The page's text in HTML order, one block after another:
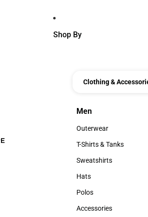
Shop By
Clothing &
Men
Men
Outerwear
Outerwear
T-Shirts & Tanks
T-Shirts & Tanks
Sweatshirts
Sweatshirts
Hats
Hats
Polos
Polos
Accessories